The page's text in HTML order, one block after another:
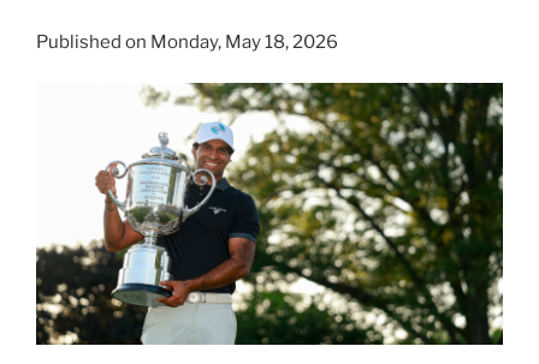
Published on Monday, May 18, 2026